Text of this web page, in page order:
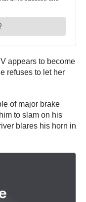
appears to become
refuses to let her
of major brake
to slam on his
blares his horn in